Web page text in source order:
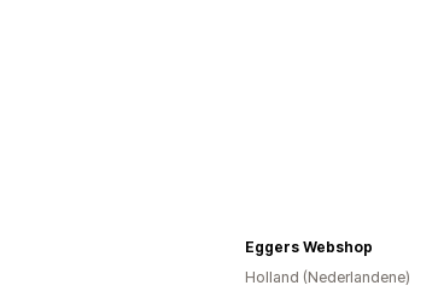
Eggers Webshop
Holland (Nederlandene)